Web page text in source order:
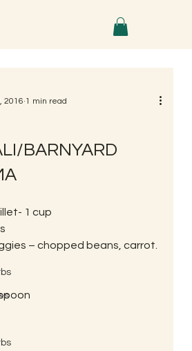
BARNYARD
2016 1 min read
1 cup
– chopped beans, carrot.